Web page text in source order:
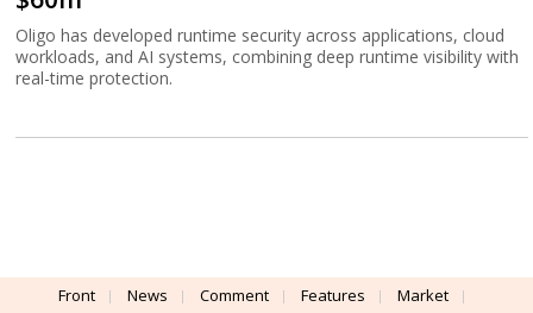
Oligo has developed runtime security across applications, cloud
workloads, and AI systems, combining deep runtime visibility with
real-time protection.
Front News Comment Features Market